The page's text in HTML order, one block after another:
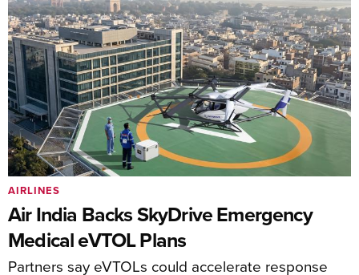
Air India Backs SkyDrive Emergency
Medical eVTOL Plans
Partners say eVTOLs could accelerate response
AIRLINES